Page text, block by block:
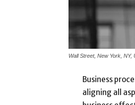
Wall Street, New York, NY,
Business
aligning all